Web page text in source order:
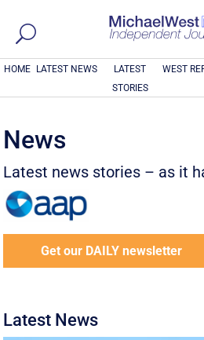
HOME LATEST NEWS
LATEST
STORIES
WEST
News
Latest news stories – as it
Get our DAILY newsletter
Latest News